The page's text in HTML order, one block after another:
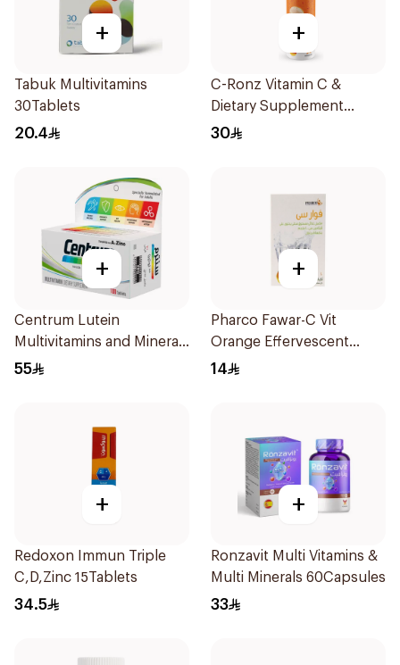
+
Tabuk Multivitamins
30Tablets
20.4
+
C-Ronz Vitamin C &
Dietary Supplement
2000Mg 20Tablets
30
+
Centrum Lutein
Multivitamins and Minerals
100Tablets
55
+
Pharco Fawar-C Vit
Orange Effervescent
Powder 1000g
14
+
Redoxon Immun Triple
C,D,Zinc 15Tablets
34.5
+
Ronzavit Multi Vitamins &
Multi Minerals 60Capsules
33